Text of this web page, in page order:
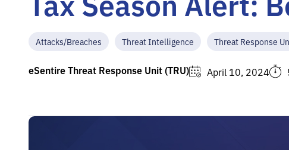
Attacks/Breaches Threat Intelligence Threat Response
eSentire Threat Response Unit (TRU) April 10, 2024